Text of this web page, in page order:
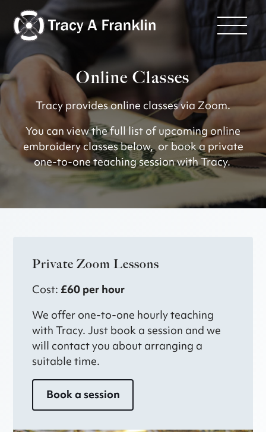
Online Classes
Tracy provides online classes via Zoom.
You can view the full list of upcoming online
embroidery classes below, or book a private
one-to-one teaching session with Tracy.
Private Zoom Lessons
Cost: £60 per hour
We offer one-to-one hourly teaching
with Tracy. Just book a session and we
will contact you about arranging a
suitable time.
Book a session